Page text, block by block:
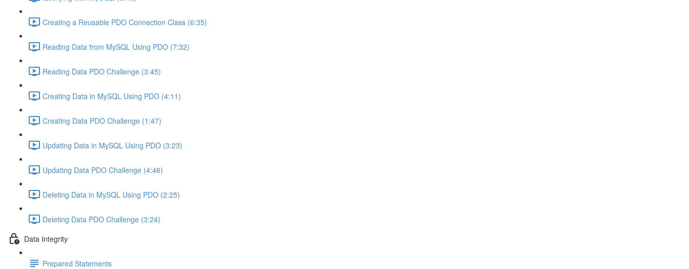
Creating a Reusable PDO Connection Class (6:35)
Reading Data from MySQL Using PDO (7:32)
Reading Data PDO Challenge (3:45)
Creating Data in MySQL Using PDO (4:11)
Creating Data PDO Challenge (1:47)
Updating Data in MySQL Using PDO (3:23)
Updating Data PDO Challenge (4:46)
Deleting Data in MySQL Using PDO (2:25)
Deleting Data PDO Challenge (3:24)
Data Integrity
Prepared Statements